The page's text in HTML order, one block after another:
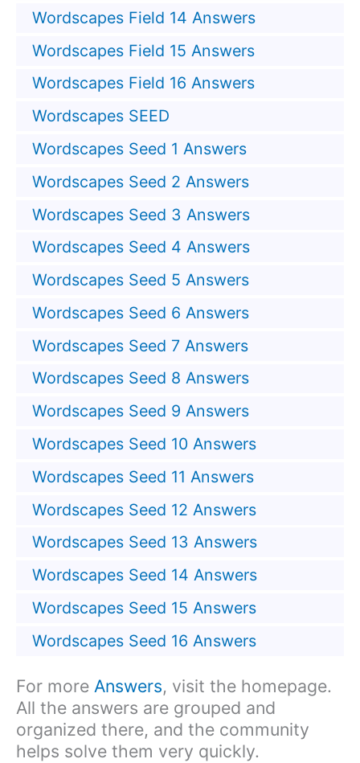
Wordscapes Field 14 Answers
Wordscapes Field 15 Answers
Wordscapes Field 16 Answers
Wordscapes SEED
Wordscapes Seed 1 Answers
Wordscapes Seed 2 Answers
Wordscapes Seed 3 Answers
Wordscapes Seed 4 Answers
Wordscapes Seed 5 Answers
Wordscapes Seed 6 Answers
Wordscapes Seed 7 Answers
Wordscapes Seed 8 Answers
Wordscapes Seed 9 Answers
Wordscapes Seed 10 Answers
Wordscapes Seed 11 Answers
Wordscapes Seed 12 Answers
Wordscapes Seed 13 Answers
Wordscapes Seed 14 Answers
Wordscapes Seed 15 Answers
Wordscapes Seed 16 Answers
For more Answers, visit the homepage.
All the answers are grouped and
organized there, and the community
helps solve them very quickly.